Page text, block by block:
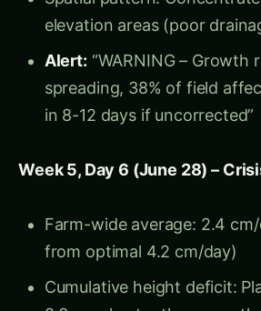
Day 7 (July 6): 3.6 cm/day
approaching normal)
Day 12 (July 11): 4.1 cm/day
recovery achieved)
Q/acre without intervention)
deficit had persisted)